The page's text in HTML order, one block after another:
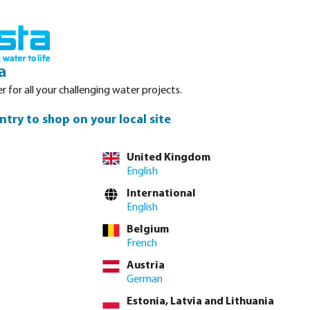
via
for custom pricing.
Price to pay incl. VAT
for all your challenging water projects.
to shop on your local site
United Kingdom
English
International
English
Belgium
French
Austria
German
Estonia, Latvia and Lithuania